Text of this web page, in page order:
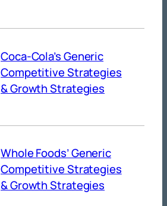
Coca-Cola’s Generic
Competitive Strategies
& Growth Strategies
Whole Foods’ Generic
Competitive Strategies
& Growth Strategies